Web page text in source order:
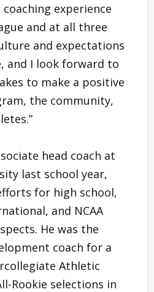
experience
and at all three
and expectations
and I look forward to
to make a positive
the community,
head coach at
last school year,
for high school,
and NCAA
He was the
coach for a
Athletic
Rookie selections in